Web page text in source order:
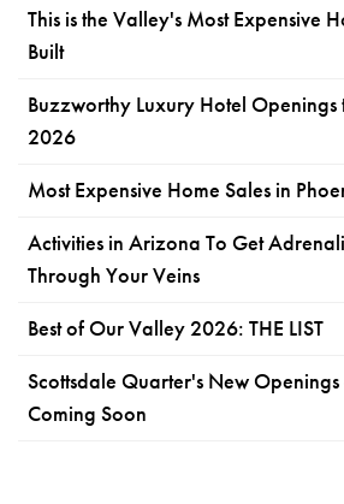
This is the Valley's Most Expensive
Built
Buzzworthy Luxury Hotel
2026
Most Expensive Home Sales in
Activities in Arizona To Get
Through Your Veins
Best of Our Valley 2026: THE LIST
Scottsdale Quarter's New
Coming Soon